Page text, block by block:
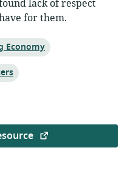
lack of respect
for them.
Economy